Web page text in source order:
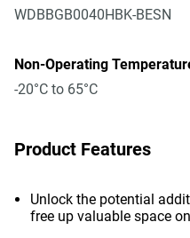
WDBBGB0040HBK-BESN
Non-Operating
-20°C to 65°C
Product Features
Unlock the potential
free up valuable space